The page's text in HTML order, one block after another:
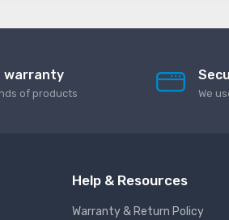
warranty
of products We
Help & Resources
Warranty & Return Policy